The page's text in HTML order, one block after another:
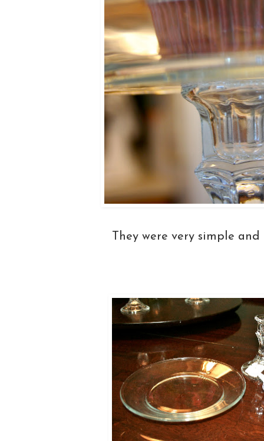
They were very simple